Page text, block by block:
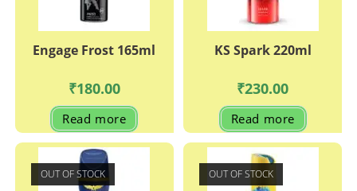
Engage Frost 165ml
₹180.00
Read more
KS Spark 220ml
₹230.00
Read more
OUT OF STOCK OUT OF STOCK